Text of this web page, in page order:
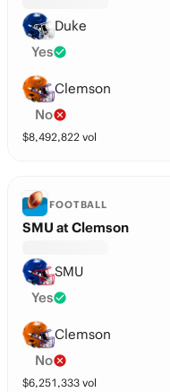
Duke
Yes
Clemson
No
$8,492,822 vol
FOOTBALL
SMU at Clemson
SMU
Yes
Clemson
No
$6,251,333 vol